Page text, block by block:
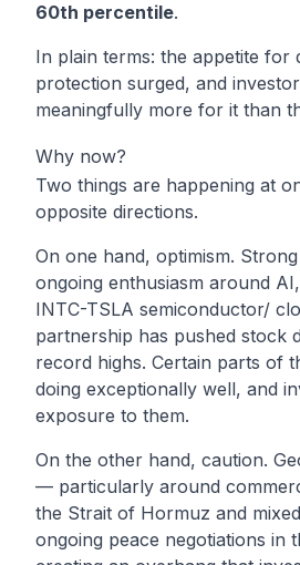
60th percentile.
In plain terms: the appetite for
protection surged, and
meaningfully more for it than
Why now?
Two things are happening at
opposite directions.
On one hand, optimism.
ongoing enthusiasm around
INTC-TSLA semiconductor/
partnership has pushed stock
record highs. Certain parts of
doing exceptionally well, and
exposure to them.
On the other hand, caution.
— particularly around
the Strait of Hormuz and
ongoing peace negotiations in